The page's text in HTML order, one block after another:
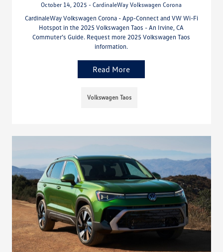
October 14, 2025 - CardinaleWay Volkswagen Corona
CardinaleWay Volkswagen Corona - App-Connect and VW Wi-Fi
Hotspot in the 2025 Volkswagen Taos - An Irvine, CA
Commuter’s Guide. Request more 2025 Volkswagen Taos
information.
Read More
Volkswagen Taos